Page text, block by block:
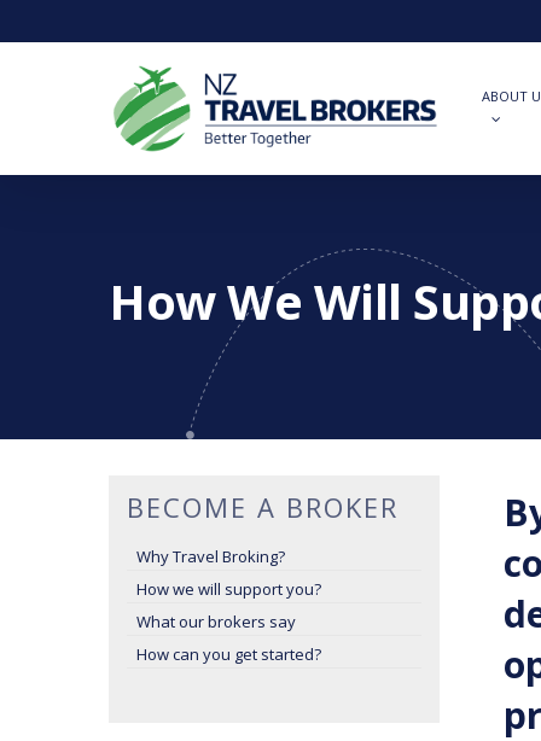
to
ABOUT
How We Will
BECOME A BROKER
Why Travel Broking?
How we will support you?
What our brokers say
How can you get started?